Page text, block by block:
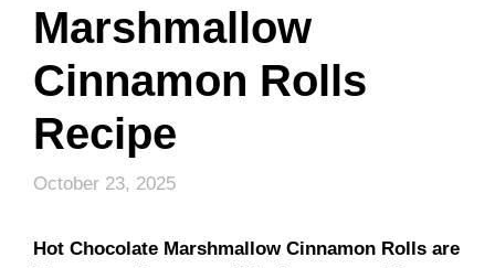
Marshmallow
Cinnamon Rolls
Recipe
October 23, 2025
Hot Chocolate Marshmallow Cinnamon Rolls are